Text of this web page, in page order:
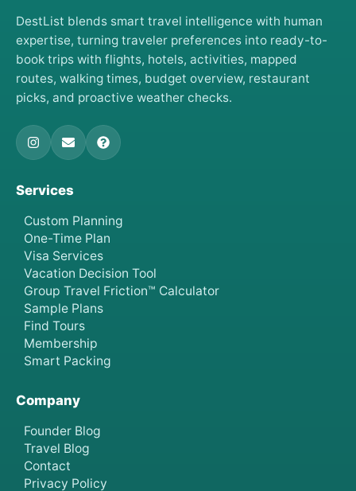
DestList blends smart travel intelligence with human
expertise, turning traveler preferences into ready-to-
book trips with flights, hotels, activities, mapped
routes, walking times, budget overview, restaurant
picks, and proactive weather checks.
Services
Custom Planning
One-Time Plan
Visa Services
Vacation Decision Tool
Group Travel Friction™ Calculator
Sample Plans
Find Tours
Membership
Smart Packing
Company
Founder Blog
Travel Blog
Contact
Privacy Policy